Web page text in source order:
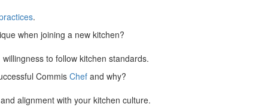
.
when joining a new kitchen?
to follow kitchen standards.
Commis Chef and why?
alignment with your kitchen culture.